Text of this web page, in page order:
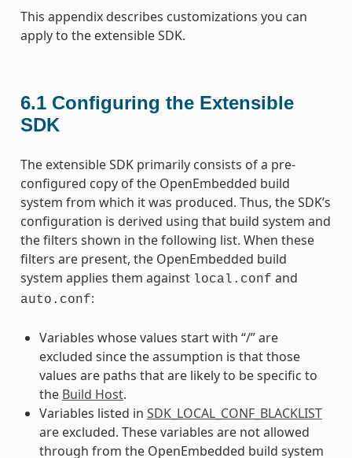
This appendix describes customizations you can
apply to the extensible SDK.
6.1 Configuring the Extensible
SDK
The extensible SDK primarily consists of a pre-
configured copy of the OpenEmbedded build
system from which it was produced. Thus, the SDK’s
configuration is derived using that build system and
the filters shown in the following list. When these
filters are present, the OpenEmbedded build
system applies them against local.conf and
auto.conf:
Variables whose values start with “/” are
excluded since the assumption is that those
values are paths that are likely to be specific to
the Build Host.
Variables listed in SDK_LOCAL_CONF_BLACKLIST
are excluded. These variables are not allowed
through from the OpenEmbedded build system